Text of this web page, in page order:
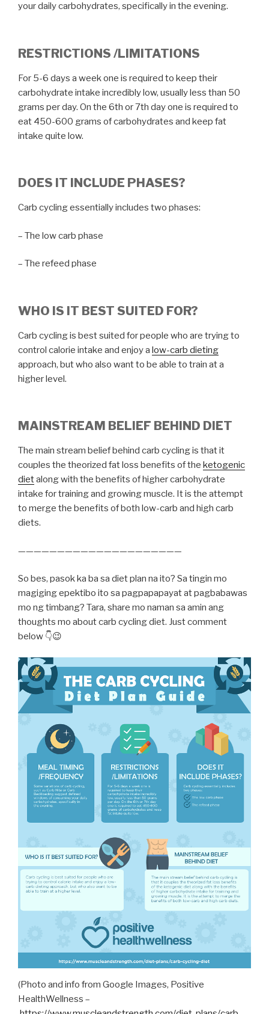
your daily carbohydrates, specifically in the evening.
RESTRICTIONS /LIMITATIONS
For 5-6 days a week one is required to keep their
carbohydrate intake incredibly low, usually less than 50
grams per day. On the 6th or 7th day one is required to
eat 450-600 grams of carbohydrates and keep fat
intake quite low.
DOES IT INCLUDE PHASES?
Carb cycling essentially includes two phases:
– The low carb phase
– The refeed phase
WHO IS IT BEST SUITED FOR?
Carb cycling is best suited for people who are trying to
control calorie intake and enjoy a low-carb dieting
approach, but who also want to be able to train at a
higher level.
MAINSTREAM BELIEF BEHIND DIET
The main stream belief behind carb cycling is that it
couples the theorized fat loss benefits of the ketogenic
dietalong with the benefits of higher carbohydrate
intake for training and growing muscle. It is the attempt
to merge the benefits of both low-carb and high carb
diets.
—————————————————————
So bes, pasok ka ba sa diet plan na ito? Sa tingin mo
magiging epektibo ito sa pagpapapayat at pagbabawas
mo ng timbang? Tara, share mo naman sa amin ang
thoughts mo about carb cycling diet. Just comment
below 👇😉
(Photo and info from Google Images, Positive
HealthWellness –